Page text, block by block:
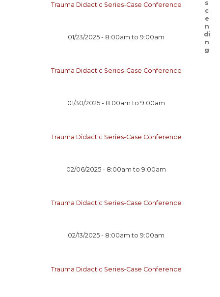
Trauma Didactic Series-Case Conference
01/23/2025 - 8:00am to9:00am
Trauma Didactic Series-Case Conference
01/30/2025 - 8:00am to9:00am
Trauma Didactic Series-Case Conference
02/06/2025 - 8:00am to9:00am
Trauma Didactic Series-Case Conference
02/13/2025 - 8:00am to9:00am
Trauma Didactic Series-Case Conference